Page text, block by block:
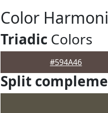
Color
Triadic Colors
#594A46
Split